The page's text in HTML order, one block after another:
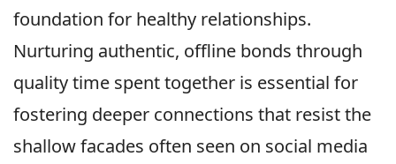
foundation for healthy relationships.
Nurturing authentic, offline bonds through
quality time spent together is essential for
fostering deeper connections that resist the
shallow facades often seen on social media